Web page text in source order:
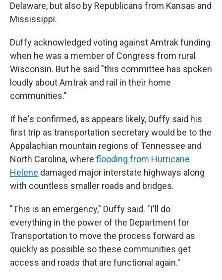
Delaware, but also by Republicans from Kansas and
Mississippi.
Duffy acknowledged voting against Amtrak funding
when he was a member of Congress from rural
Wisconsin. But he said "this committee has spoken
loudly about Amtrak and rail in their home
communities."
If he's confirmed, as appears likely, Duffy said his
first trip as transportation secretary would be to the
Appalachian mountain regions of Tennessee and
North Carolina, where flooding from Hurricane
Helene damaged major interstate highways along
with countless smaller roads and bridges.
"This is an emergency," Duffy said. "I'll do
everything in the power of the Department for
Transportation to move the process forward as
quickly as possible so these communities get
access and roads that are functional again."